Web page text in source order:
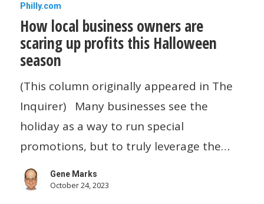
How
local
business
owners
are
scaring
up
profits
this
Halloween
Philly.com
How local business owners are
scaring up profits this Halloween
season
(This column originally appeared in The
Inquirer) Many businesses see the
holiday as a way to run special
promotions, but to truly leverage the…
Gene Marks
October 24, 2023